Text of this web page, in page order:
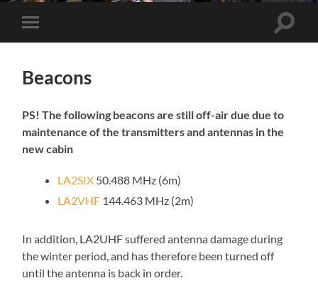
Toggle
mobile
Toggle
Beacons
PS! The following beacons are still off-air due due to
maintenance of the transmitters and antennas in the
new cabin
LA2SIX 50.488 MHz (6m)
LA2VHF 144.463 MHz (2m)
In addition, LA2UHF suffered antenna damage during
the winter period, and has therefore been turned off
until the antenna is back in order.